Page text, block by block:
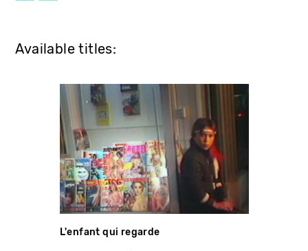
Available titles:
L'enfant qui regarde